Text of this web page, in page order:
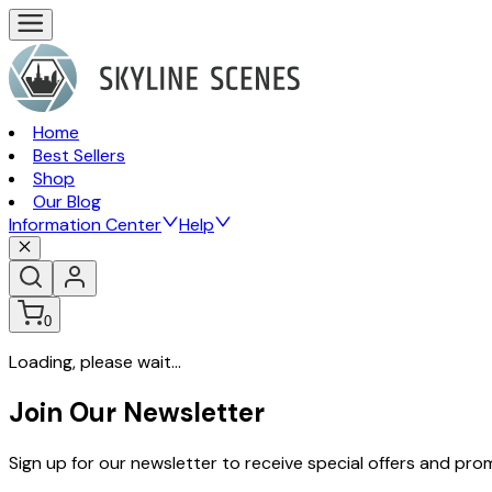
Home
Best Sellers
Shop
Our Blog
Information Center
Help
0
Loading, please wait...
Join Our Newsletter
Sign up for our newsletter to receive special offers and